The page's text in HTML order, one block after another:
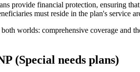
provide financial protection, ensuring
must reside in the plan's service
worlds: comprehensive coverage
(Special needs plans)